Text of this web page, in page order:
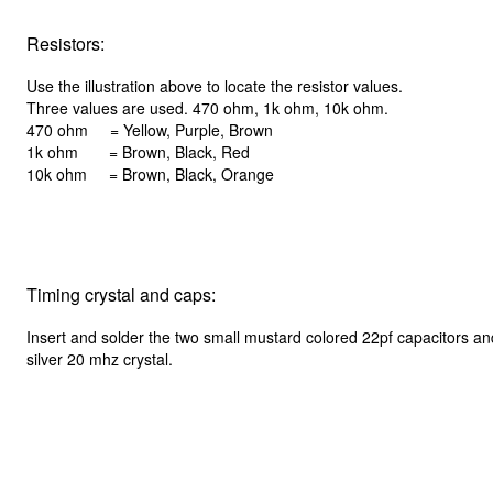
Resistors:
Use the illustration above to locate the resistor values.
Three values are used. 470 ohm, 1k ohm, 10k ohm.
470 ohm = Yellow, Purple, Brown
1k ohm = Brown, Black, Red
10k ohm = Brown, Black, Orange
Timing crystal and caps:
Insert and solder the two small mustard colored 22pf capacitors
silver 20 mhz crystal.